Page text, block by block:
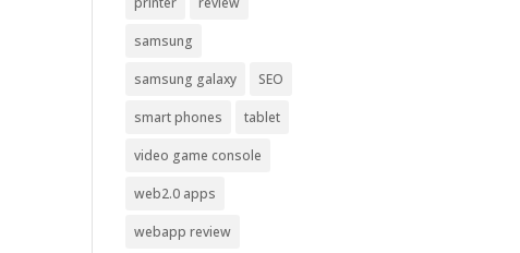
samsung
samsung galaxy SEO
smart phones tablet
video game console
web2.0 apps
webapp review